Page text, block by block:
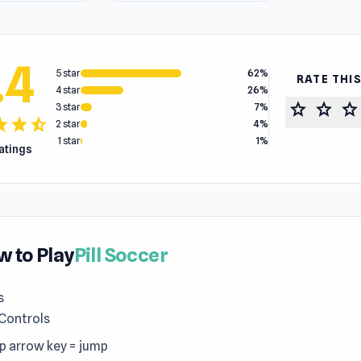
starstar_half
5 star
62%
4 star
26%
3 star
7%
2 star
4%
1 star
1%
RATE
star star star
to PlayPill Soccer
arrow key = jump